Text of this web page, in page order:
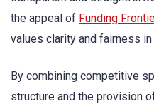
the appeal of Funding
values clarity and fairness
By combining competitive
structure and the provision